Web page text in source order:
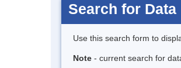
Search for Data
Use this search form to
Note - current search for